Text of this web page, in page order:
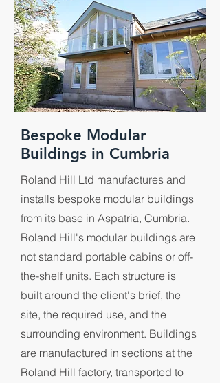
Bespoke Modular
Buildings in Cumbria
Roland Hill Ltd manufactures and
installs bespoke modular buildings
from its base in Aspatria, Cumbria.
Roland Hill's modular buildings are
not standard portable cabins or off-
the-shelf units. Each structure is
built around the client's brief, the
site, the required use, and the
surrounding environment. Buildings
are manufactured in sections at the
Roland Hill factory, transported to